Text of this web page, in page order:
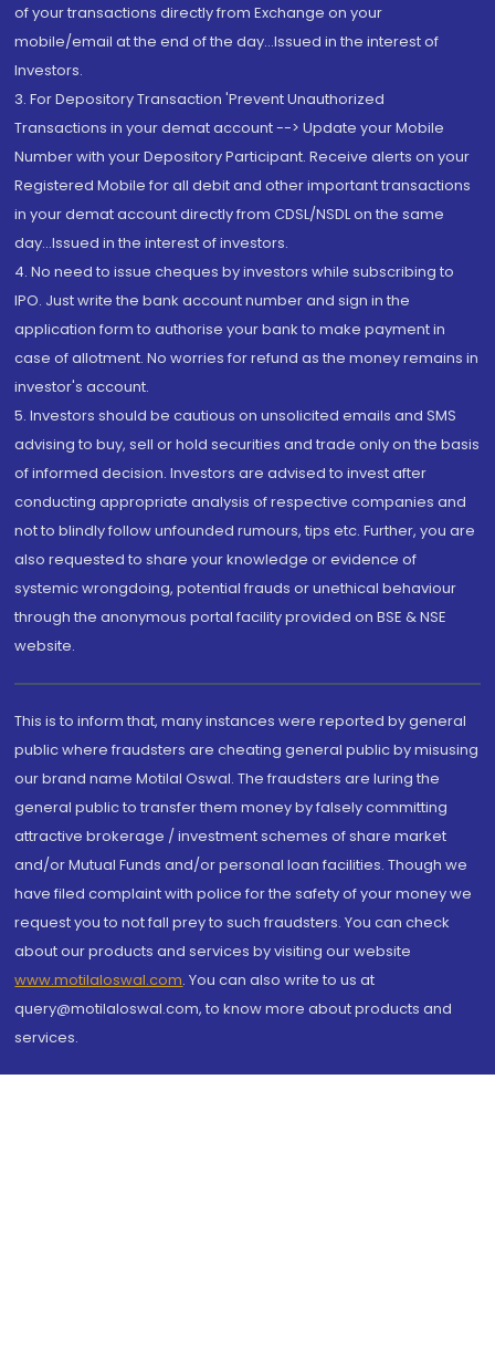
of your transactions directly from Exchange on your
mobile/email at the end of the day...Issued in the interest of
Investors.
3. For Depository Transaction 'Prevent Unauthorized
Transactions in your demat account --> Update your Mobile
Number with your Depository Participant. Receive alerts on your
Registered Mobile for all debit and other important transactions
in your demat account directly from CDSL/NSDL on the same
day...Issued in the interest of investors.
4. No need to issue cheques by investors while subscribing to
IPO. Just write the bank account number and sign in the
application form to authorise your bank to make payment in
case of allotment. No worries for refund as the money remains in
investor's account.
5. Investors should be cautious on unsolicited emails and SMS
advising to buy, sell or hold securities and trade only on the basis
of informed decision. Investors are advised to invest after
conducting appropriate analysis of respective companies and
not to blindly follow unfounded rumours, tips etc. Further, you are
also requested to share your knowledge or evidence of
systemic wrongdoing, potential frauds or unethical behaviour
through the anonymous portal facility provided on BSE & NSE
website.
This is to inform that, many instances were reported by general
public where fraudsters are cheating general public by misusing
our brand name Motilal Oswal. The fraudsters are luring the
general public to transfer them money by falsely committing
attractive brokerage / investment schemes of share market
and/or Mutual Funds and/or personal loan facilities. Though we
have filed complaint with police for the safety of your money we
request you to not fall prey to such fraudsters. You can check
about our products and services by visiting our website
www.motilaloswal.com. You can also write to us at
query@motilaloswal.com, to know more about products and
services.